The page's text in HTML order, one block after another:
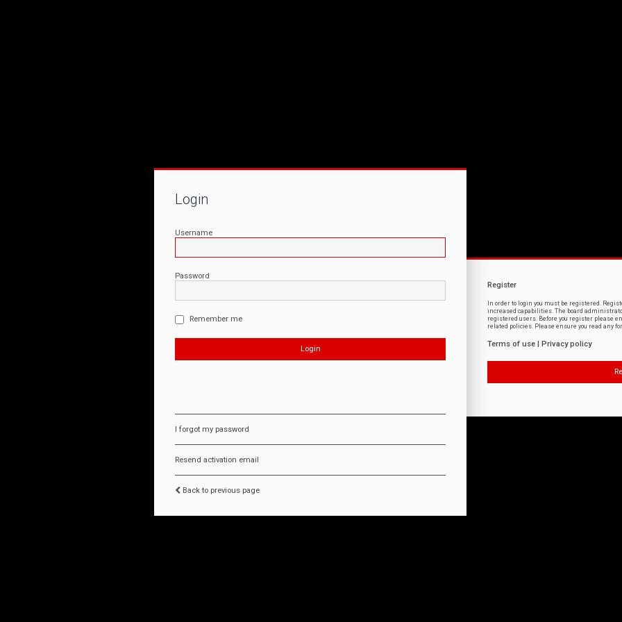
Login
Username
Password
Remember me
I forgot my password
Resend activation email
Back to previous page
Register
In order to login you must be registered.
increased capabilities. The board
registered users. Before you register please
related policies. Please ensure you read any
Terms of use Privacy policy